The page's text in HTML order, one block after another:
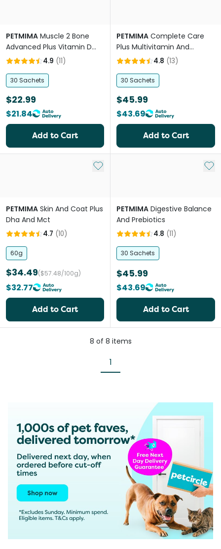
PETMIMA Muscle 2 Bone
Advanced Plus Vitamin D
Joint Care 4.9 (11)
30 Sachets
$22.99
$21.84
Add to Cart
PETMIMA Complete Care
Plus Multivitamin And
Mineral
4.8 (13)
30 Sachets
$45.99
$43.69
Add to Cart
Add to My List
PETMIMA Skin And Coat Plus
Dha And Mct
4.7 (10)
60g
$34.49($57.48/100g)
$32.77
Add to Cart
Add
PETMIMA Digestive Balance
And Prebiotics
4.8 (11)
30 Sachets
$45.99
$43.69
Add to Cart
8 of 8 items
1